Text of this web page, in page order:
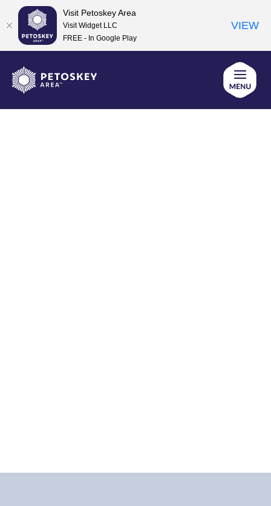
content
Visit Petoskey Area
Visit Widget LLC
FREE - In Google Play
VIEW